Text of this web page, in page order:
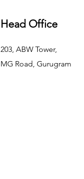
Head Office
203, ABW Tower,
MG Road, Gurugram